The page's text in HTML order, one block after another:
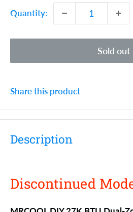
Quantity:
Sold out
Share this product
Description
Discontinued